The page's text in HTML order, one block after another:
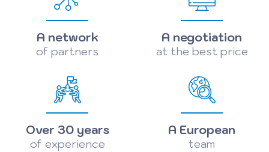
A network
of partners
A negotiation
at the best price
Over 30 years
of experience
A European
team